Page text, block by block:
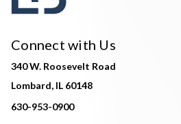
Connect with Us
340 W. Roosevelt Road
Lombard, IL 60148
630-953-0900